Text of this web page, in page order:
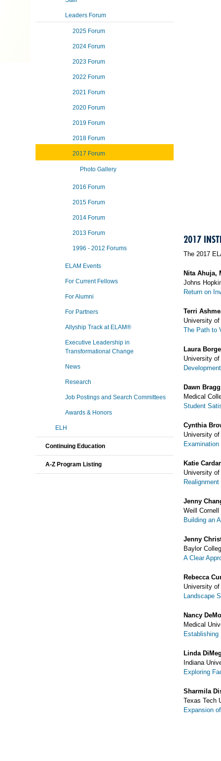
2017
The 2017
Nita Ahuja,
Johns
Return on
Terri
University
The Path to
Laura
University
Dawn
Medical
Student
Cynthia
University
Katie
University
Jenny
Weill
Building an
Jenny
Baylor
A Clear
Rebecca
University
Landscape
Nancy
Medical
Establishing
Linda
Indiana
Exploring
Sharmila
Texas Tech
Expansion
Leaders Forum
2025 Forum
2024 Forum
2023 Forum
2022 Forum
2021 Forum
2020 Forum
2019 Forum
2018 Forum
2017 Forum
Photo Gallery
2016 Forum
2015 Forum
2014 Forum
2013 Forum
1996 - 2012 Forums
ELAM Events
For Current Fellows
For Alumni
For Partners
Allyship Track at ELAM®
Executive Leadership in
Transformational Change
News
Research
Job Postings and Search Committees
Awards & Honors
ELH
Continuing Education
A-Z Program Listing